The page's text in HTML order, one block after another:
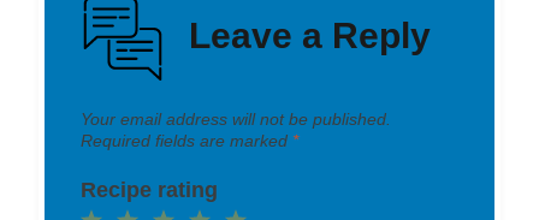
Leave a Reply
Your email address will not be published.
Required fields are marked *
Recipe rating